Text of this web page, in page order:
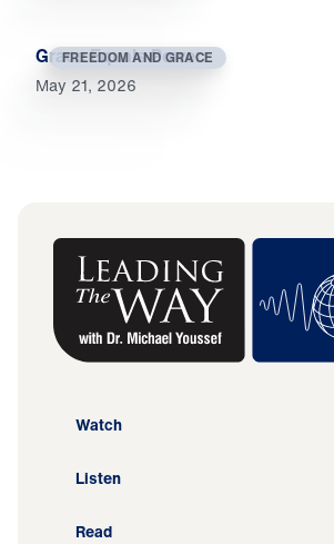
FREEDOM AND GRACE
Grace Equals Power
May 21, 2026
Watch
Listen
Read